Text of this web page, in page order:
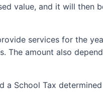
value, and it will then
services for the
The amount also
School Tax